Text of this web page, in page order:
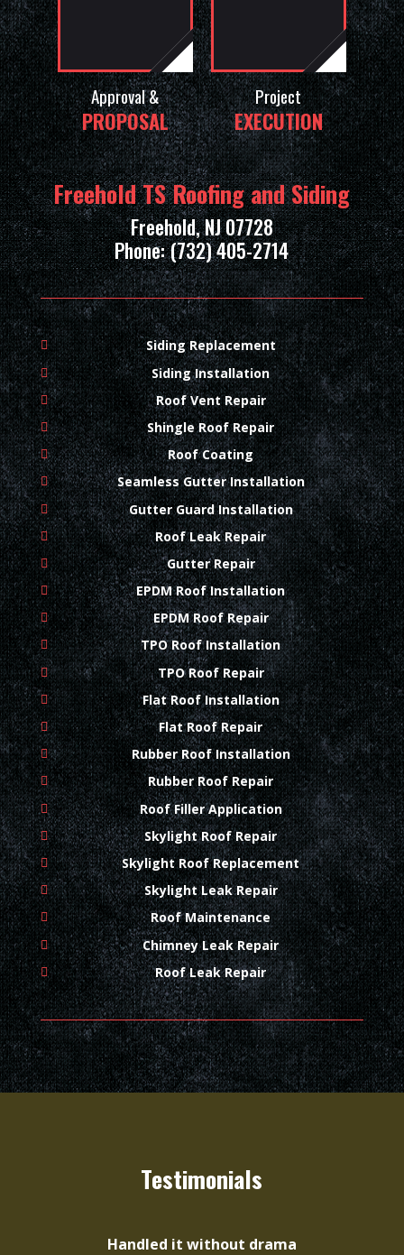
Approval &
PROPOSAL
Project
EXECUTION
Freehold TS Roofing and Siding
Freehold, NJ 07728
Phone: (732) 405-2714
Siding Replacement
Siding Installation
Roof Vent Repair
Shingle Roof Repair
Roof Coating
Seamless Gutter Installation
Gutter Guard Installation
Roof Leak Repair
Gutter Repair
EPDM Roof Installation
EPDM Roof Repair
TPO Roof Installation
TPO Roof Repair
Flat Roof Installation
Flat Roof Repair
Rubber Roof Installation
Rubber Roof Repair
Roof Filler Application
Skylight Roof Repair
Skylight Roof Replacement
Skylight Leak Repair
Roof Maintenance
Chimney Leak Repair
Roof Leak Repair
Testimonials
Handled it without drama